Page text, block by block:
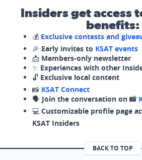
Insiders get access
benefits:
💰 Exclusive contests and
🎉 Early invites to KSAT events
📩 Members-only newsletter
✨ Experiences with other
🔓 Exclusive local content
📸 KSAT Connect
🗣️ Join the conversation on 📸
💻 Customizable profile page
KSAT Insiders
BACK TO TOP